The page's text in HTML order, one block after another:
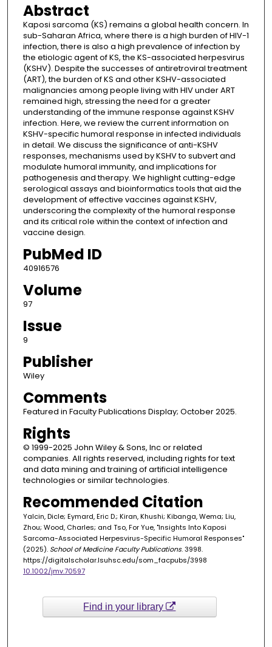
Abstract
Kaposi sarcoma (KS) remains a global health concern. In
sub-Saharan Africa, where there is a high burden of HIV-1
infection, there is also a high prevalence of infection by
the etiologic agent of KS, the KS-associated herpesvirus
(KSHV). Despite the successes of antiretroviral treatment
(ART), the burden of KS and other KSHV-associated
malignancies among people living with HIV under ART
remained high, stressing the need for a greater
understanding of the immune response against KSHV
infection. Here, we review the current information on
KSHV-specific humoral response in infected individuals
in detail. We discuss the significance of anti-KSHV
responses, mechanisms used by KSHV to subvert and
modulate humoral immunity, and implications for
pathogenesis and therapy. We highlight cutting-edge
serological assays and bioinformatics tools that aid the
development of effective vaccines against KSHV,
underscoring the complexity of the humoral response
and its critical role within the context of infection and
vaccine design.
PubMed ID
40916576
Volume
97
Issue
9
Publisher
Wiley
Comments
Featured in Faculty Publications Display; October 2025.
Rights
© 1999-2025 John Wiley & Sons, Inc or related
companies. All rights reserved, including rights for text
and data mining and training of artificial intelligence
technologies or similar technologies.
Recommended Citation
Yalcin, Dicle; Eymard, Eric D.; Kiran, Khushi; Kibanga, Wema; Liu,
Zhou; Wood, Charles; and Tso, For Yue, "Insights Into Kaposi
Sarcoma-Associated Herpesvirus-Specific Humoral Responses"
(2025). School of Medicine Faculty Publications. 3998.
https://digitalscholar.lsuhsc.edu/som_facpubs/3998
10.1002/jmv.70597
Find in your library